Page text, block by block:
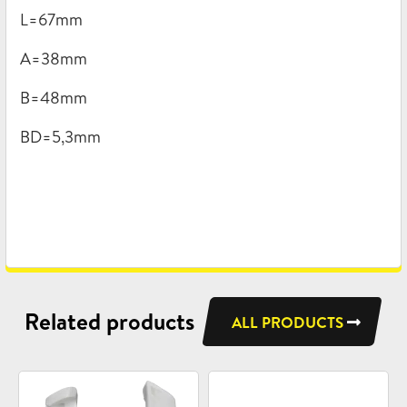
L=67mm
A=38mm
B=48mm
BD=5,3mm
Related products ALL PRODUCTS